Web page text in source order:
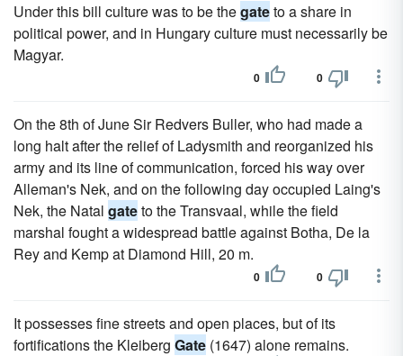
Under this bill culture was to be thegateto a share in
political power, and in Hungary culture must necessarily be
Magyar.
0 0
On the 8th of June Sir Redvers Buller, who had made a
long halt after the relief of Ladysmith and reorganized his
army and its line of communication, forced his way over
Alleman's Nek, and on the following day occupied Laing's
Nek, the Natal gateto the Transvaal, while the field
marshal fought a widespread battle against Botha, De la
Rey and Kemp at Diamond Hill, 20 m.
0 0
It possesses fine streets and open places, but of its
fortifications the Kleiberg Gate (1647) alone remains.